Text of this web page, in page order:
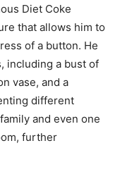
Diet Coke
that allows him to
of a button. He
including a bust of
vase, and a
different
and even one
further